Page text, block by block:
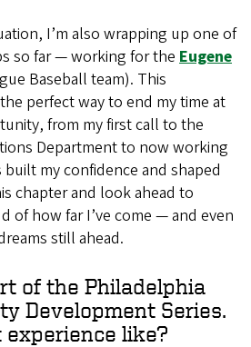
I’m also wrapping up one of
so far — working for the Eugene
Baseball team). This
perfect way to end my time at
from my first call to the
Department to now working
my confidence and shaped
chapter and look ahead to
of how far I’ve come — and even
still ahead.
of the Philadelphia
Development Series.
like?